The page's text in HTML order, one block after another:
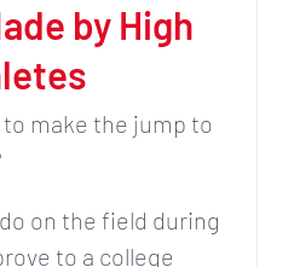
by High
make the jump to
on the field during
to a college